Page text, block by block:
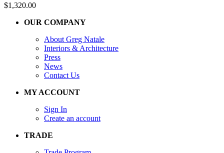
$1,320.00
OUR COMPANY
About Greg Natale
Interiors & Architecture
Press
News
Contact Us
MY ACCOUNT
Sign In
Create an account
TRADE